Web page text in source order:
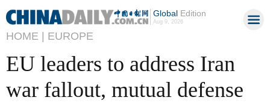
GlobalEdition
Aug 9, 2026
HOME | EUROPE
EU leaders to address Iran
war fallout, mutual defense